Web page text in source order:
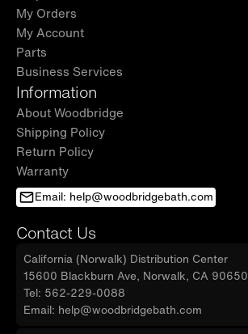
My Orders
My Account
Parts
Business Services
Information
About Woodbridge
Shipping Policy
Return Policy
Warranty
Email: help@woodbridgebath.com
Contact Us
California (Norwalk) Distribution Center
15600 Blackburn Ave, Norwalk, CA 90650
Tel: 562-229-0088
Email: help@woodbridgebath.com